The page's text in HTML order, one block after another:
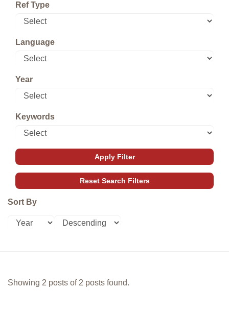
Ref Type
Language
Year
Keywords
Sort By
Showing 2 posts of 2 posts found.